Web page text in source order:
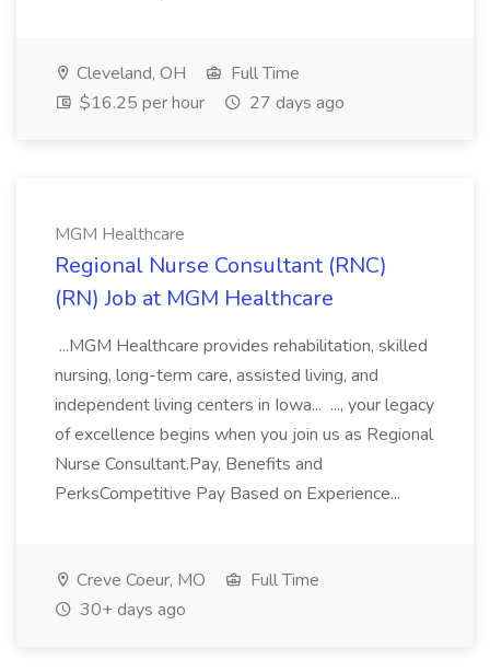
Cleveland, OH
Full Time
$16.25 per hour
27 days ago
MGM Healthcare
Regional Nurse Consultant (RNC)
(RN) Job at MGM Healthcare
...MGM Healthcare provides rehabilitation, skilled
nursing, long-term care, assisted living, and
independent living centers in Iowa... ..., your legacy
of excellence begins when you join us as Regional
Nurse Consultant.Pay, Benefits and
PerksCompetitive Pay Based on Experience...
Creve Coeur, MO
Full Time
30+ days ago